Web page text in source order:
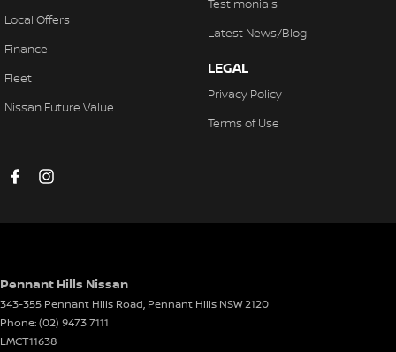
Local Offers
Finance
Fleet
Nissan Future Value
Testimonials
Latest News/Blog
LEGAL
Privacy Policy
Terms of Use
Pennant Hills Nissan
343-355 Pennant Hills Road, Pennant Hills NSW2120
Phone:(02) 9473 7111
LMCT11638